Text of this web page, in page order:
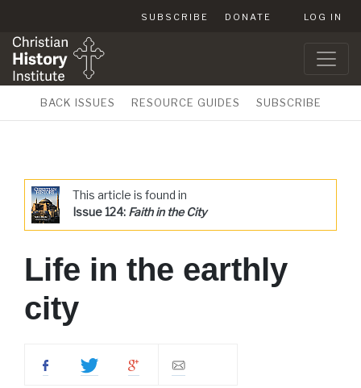
SUBSCRIBE DONATE LOG IN
BACK ISSUES RESOURCE GUIDES SUBSCRIBE
This article is found in
Issue 124: Faith in the City
Life in the earthly
city